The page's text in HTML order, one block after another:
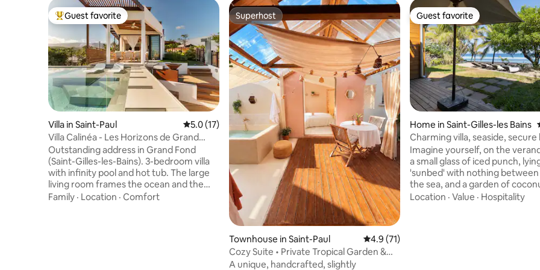
Top guest favorite
Guest favorite
Villa in Saint-Paul 5.0 out of 5 average rating, 17 reviews
5.0 (17)
Villa Calinéa - Les Horizons de Grand
Fond
Outstanding address in Grand Fond
(Saint-Gilles-les-Bains). 3-bedroom villa
with infinity pool and hot tub. The large
living room frames the ocean and the
mountains; indoor-outdoor living with a
Family · Location · Comfort
Superhost
Superhost
Townhouse in Saint-Paul 4.9 out of 5 average rating, 71 reviews
4.9 (71)
Cozy Suite • Private Tropical Garden &
Pond
A unique, handcrafted, slightly
Guest favorite
Guest favorite
Home in Saint-Gilles-les Bains
Charming villa, seaside, secure
Imagine yourself, on the
a small glass of iced punch,
'sunbed' with nothing between
the sea, and a garden of
Hmm... the sound of waves, a
Location · Value · Hospitality